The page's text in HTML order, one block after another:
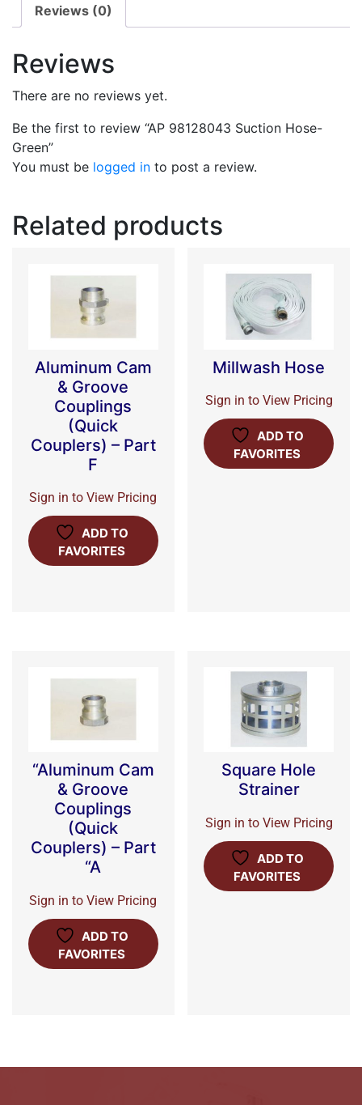
Reviews (0)
Reviews
There are no reviews yet.
Be the first to review “AP 98128043 Suction Hose-
Green”
You must be logged in to post a review.
Related products
Aluminum Cam
& Groove
Couplings
(Quick
Couplers) – Part
F
Sign in to View Pricing
ADD TO
FAVORITES
Millwash Hose
Sign in to View Pricing
ADD TO
FAVORITES
“Aluminum Cam
& Groove
Couplings
(Quick
Couplers) – Part
“A
Sign in to View Pricing
ADD TO
FAVORITES
Square Hole
Strainer
Sign in to View Pricing
ADD TO
FAVORITES